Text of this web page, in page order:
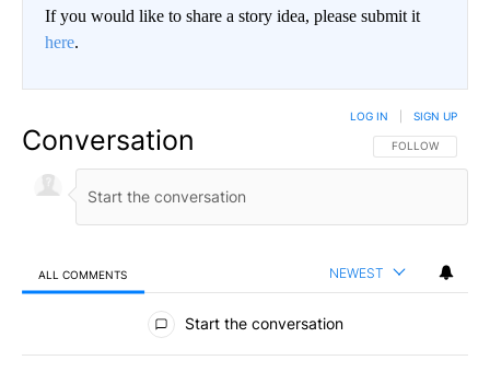
If you would like to share a story idea, please submit it
here.
Conversation FOLLOW THIS
FOLLOW
LOG IN SIGN UP
ALL COMMENTS NEWEST
All Comments
Start the conversation